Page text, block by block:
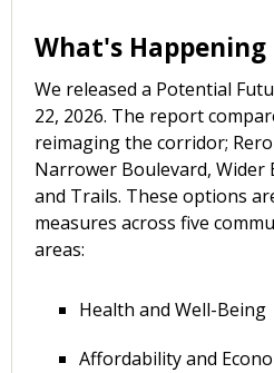
What's Happening
We released a Potential
22, 2026. The report
reimaging the corridor;
Narrower Boulevard, Wider
and Trails. These options
measures across five
areas:
Health and Well-Being
Affordability and